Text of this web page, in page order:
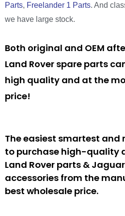
Parts, Freelander 1 Parts. And
we have large stock.
Both original and OEM
Land Rover spare parts
high quality and at the
price!
The easiest smartest and
to purchase high-quality
Land Rover parts &
accessories from the
best wholesale price.